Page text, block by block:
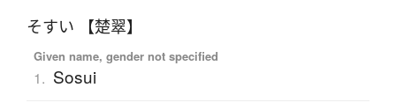
そすい 【楚翠】
Given name, gender not specified
1. Sosui